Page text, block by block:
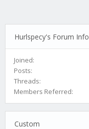
Hurlspecy's Forum Info
Joined:
Posts:
Threads:
Members Referred:
Custom